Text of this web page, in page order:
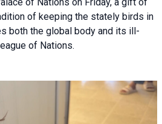
of keeping the stately birds in
both the global body and its ill-
of Nations.